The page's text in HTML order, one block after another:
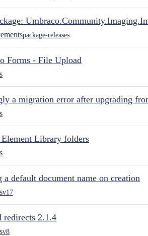
package-releases
Forms - File Upload
a migration error after upgrading
Library folders
a default document name on creation
v17
redirects 2.1.4
v8